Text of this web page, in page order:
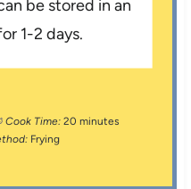
be stored in an
1-2 days.
Cook Time: 20 minutes
Frying